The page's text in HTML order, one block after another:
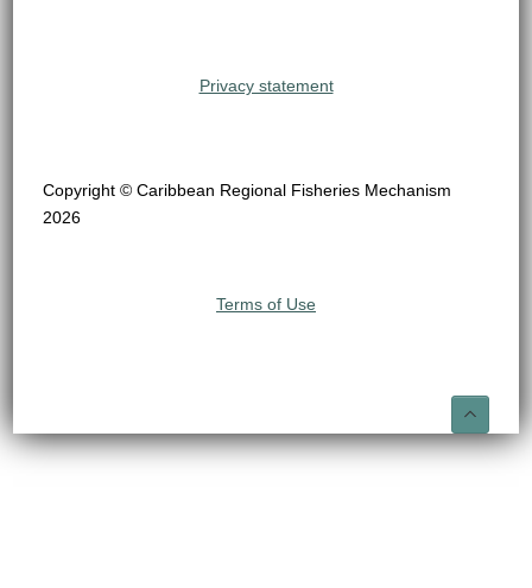
Privacy statement
Copyright © Caribbean Regional Fisheries Mechanism
2026
Terms of Use